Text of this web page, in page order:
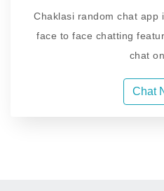
Chaklasi random chat app
face to face chatting
chat
Chat